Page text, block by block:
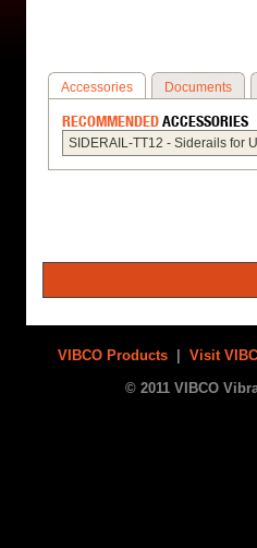
Accessories Documents
RECOMMENDEDACCESSORIES
SIDERAIL-TT12 - Siderails for
VIBCO Products | Visit
© 2011 VIBCO